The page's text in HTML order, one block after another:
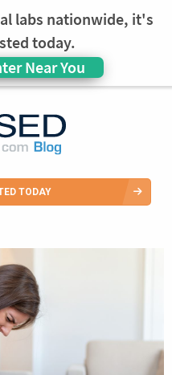
labs nationwide, it's
today.
Near You
TODAY